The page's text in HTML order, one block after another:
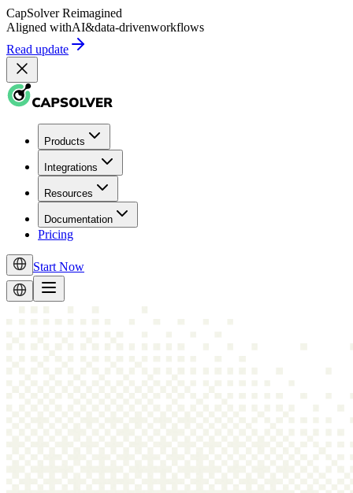
CapSolver Reimagined
Aligned withAI&data-drivenworkflows
Read update
Products
Integrations
Resources
Documentation
Pricing
Start Now